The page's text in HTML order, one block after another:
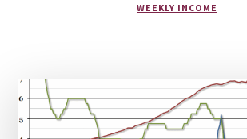
WEEKLY INCOME